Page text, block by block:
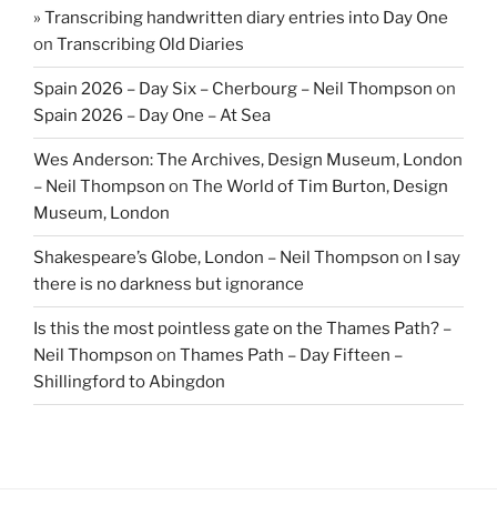
» Transcribing handwritten diary entries into Day One
on Transcribing Old Diaries
Spain 2026 – Day Six – Cherbourg – Neil Thompson on
Spain 2026 – Day One – At Sea
Wes Anderson: The Archives, Design Museum, London
– Neil Thompson on The World of Tim Burton, Design
Museum, London
Shakespeare’s Globe, London – Neil Thompson on I say
there is no darkness but ignorance
Is this the most pointless gate on the Thames Path? –
Neil Thompson on Thames Path – Day Fifteen –
Shillingford to Abingdon